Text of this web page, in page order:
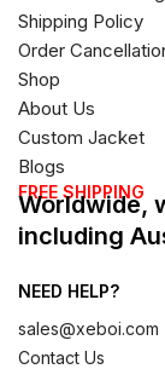
Shipping Policy
Order
Shop
About Us
Custom Jacket
Blogs
FREE SHIPPING
Worldwide,
including
NEED HELP?
sales@xeboi.com
Contact Us